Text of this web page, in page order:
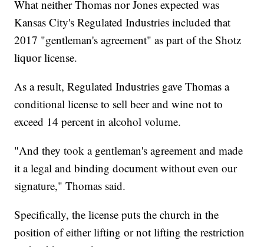
What neither Thomas nor Jones expected was
Kansas City's Regulated Industries included that
2017 "gentleman's agreement" as part of the Shotz
liquor license.
As a result, Regulated Industries gave Thomas a
conditional license to sell beer and wine not to
exceed 14 percent in alcohol volume.
"And they took a gentleman's agreement and made
it a legal and binding document without even our
signature," Thomas said.
Specifically, the license puts the church in the
position of either lifting or not lifting the restriction